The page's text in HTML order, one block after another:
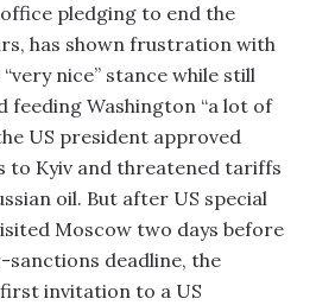
pledging to end the
has shown frustration with
nice” stance while still
feeding Washington “a lot of
US president approved
Kyiv and threatened tariffs
oil. But after US special
Moscow two days before
sanctions deadline, the
invitation to a US